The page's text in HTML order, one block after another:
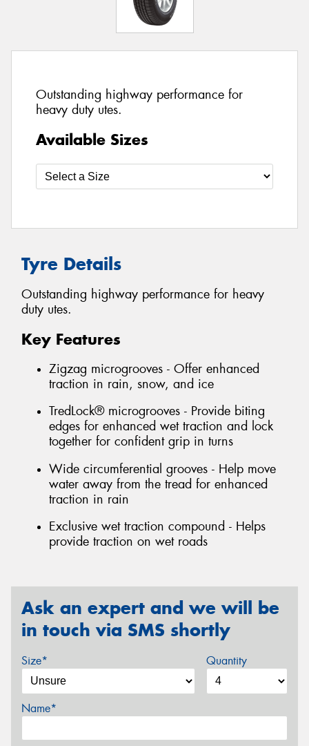
Outstanding highway performance for
heavy duty utes.
Available Sizes
Tyre Details
Outstanding highway performance for heavy
duty utes.
Key Features
Zigzag microgrooves - Offer enhanced
traction in rain, snow, and ice
TredLock® microgrooves - Provide biting
edges for enhanced wet traction and lock
together for confident grip in turns
Wide circumferential grooves - Help move
water away from the tread for enhanced
traction in rain
Exclusive wet traction compound - Helps
provide traction on wet roads
Ask an expert and we will be
in touch via SMS shortly
Size* Quantity
Name*